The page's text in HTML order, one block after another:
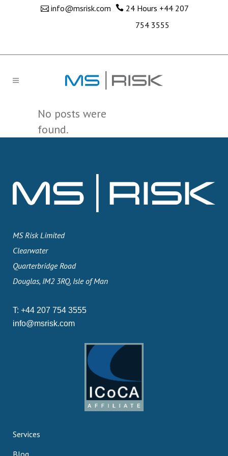
info@msrisk.com 24 Hours +44 207
754 3555
No posts were
found.
MS Risk Limited
Clearwater
Quarterbridge Road
Douglas, IM2 3RQ, Isle of Man
T: +44 207 754 3555
info@msrisk.com
Services
Blog